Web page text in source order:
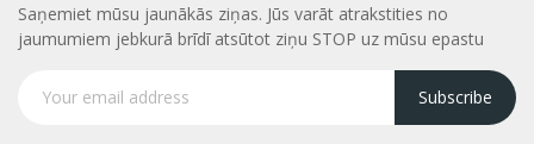
Saņemiet mūsu jaunākās ziņas. Jūs varāt atrakstities no
jaumumiem jebkurā brīdī atsūtot ziņu STOP uz mūsu epastu
Subscribe